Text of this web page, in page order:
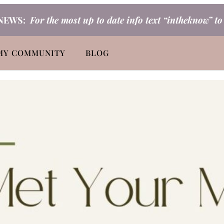
For the most up to date info text “intheknow” to
COMMUNITY BLOG